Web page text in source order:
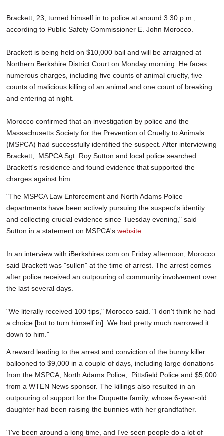
Brackett, 23, turned himself in to police at around 3:30 p.m.,
according to Public Safety Commissioner E. John Morocco.
Brackett is being held on $10,000 bail and will be arraigned at
Northern Berkshire District Court on Monday morning. He faces
numerous charges, including five counts of animal cruelty, five
counts of malicious killing of an animal and one count of breaking
and entering at night.
Morocco confirmed that an investigation by police and the
Massachusetts Society for the Prevention of Cruelty to Animals
(MSPCA) had successfully identified the suspect. After interviewing
Brackett, MSPCA Sgt. Roy Sutton and local police searched
Brackett's residence and found evidence that supported the
charges against him.
"The MSPCA Law Enforcement and North Adams Police
departments have been actively pursuing the suspect's identity
and collecting crucial evidence since Tuesday evening," said
Sutton in a statement on MSPCA's website
In an interview with iBerkshires.com on Friday afternoon, Morocco
said Brackett was "sullen" at the time of arrest. The arrest comes
after police received an outpouring of community involvement over
the last several days.
"We literally received 100 tips," Morocco said. "I don't think he had
a choice [but to turn himself in]. We had pretty much narrowed it
down to him."
A reward leading to the arrest and conviction of the bunny killer
ballooned to $9,000 in a couple of days, including large donations
from the MSPCA, North Adams Police, Pittsfield Police and $5,000
from a WTEN News sponsor. The killings also resulted in an
outpouring of support for the Duquette family, whose 6-year-old
daughter had been raising the bunnies with her grandfather.
"I've been around a long time, and I've seen people do a lot of